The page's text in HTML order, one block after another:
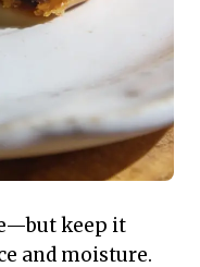
keep it
and moisture.